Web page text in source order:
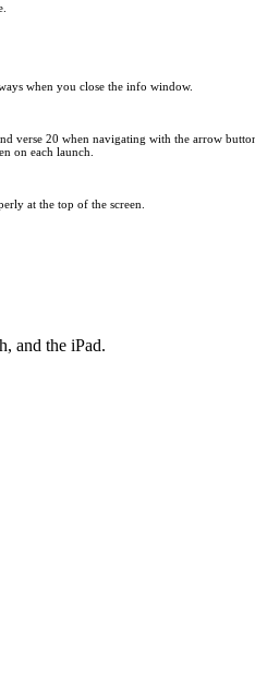
when you close the info window.
verse 20 when navigating with the arrow
on each launch.
at the top of the screen.
and the iPad.